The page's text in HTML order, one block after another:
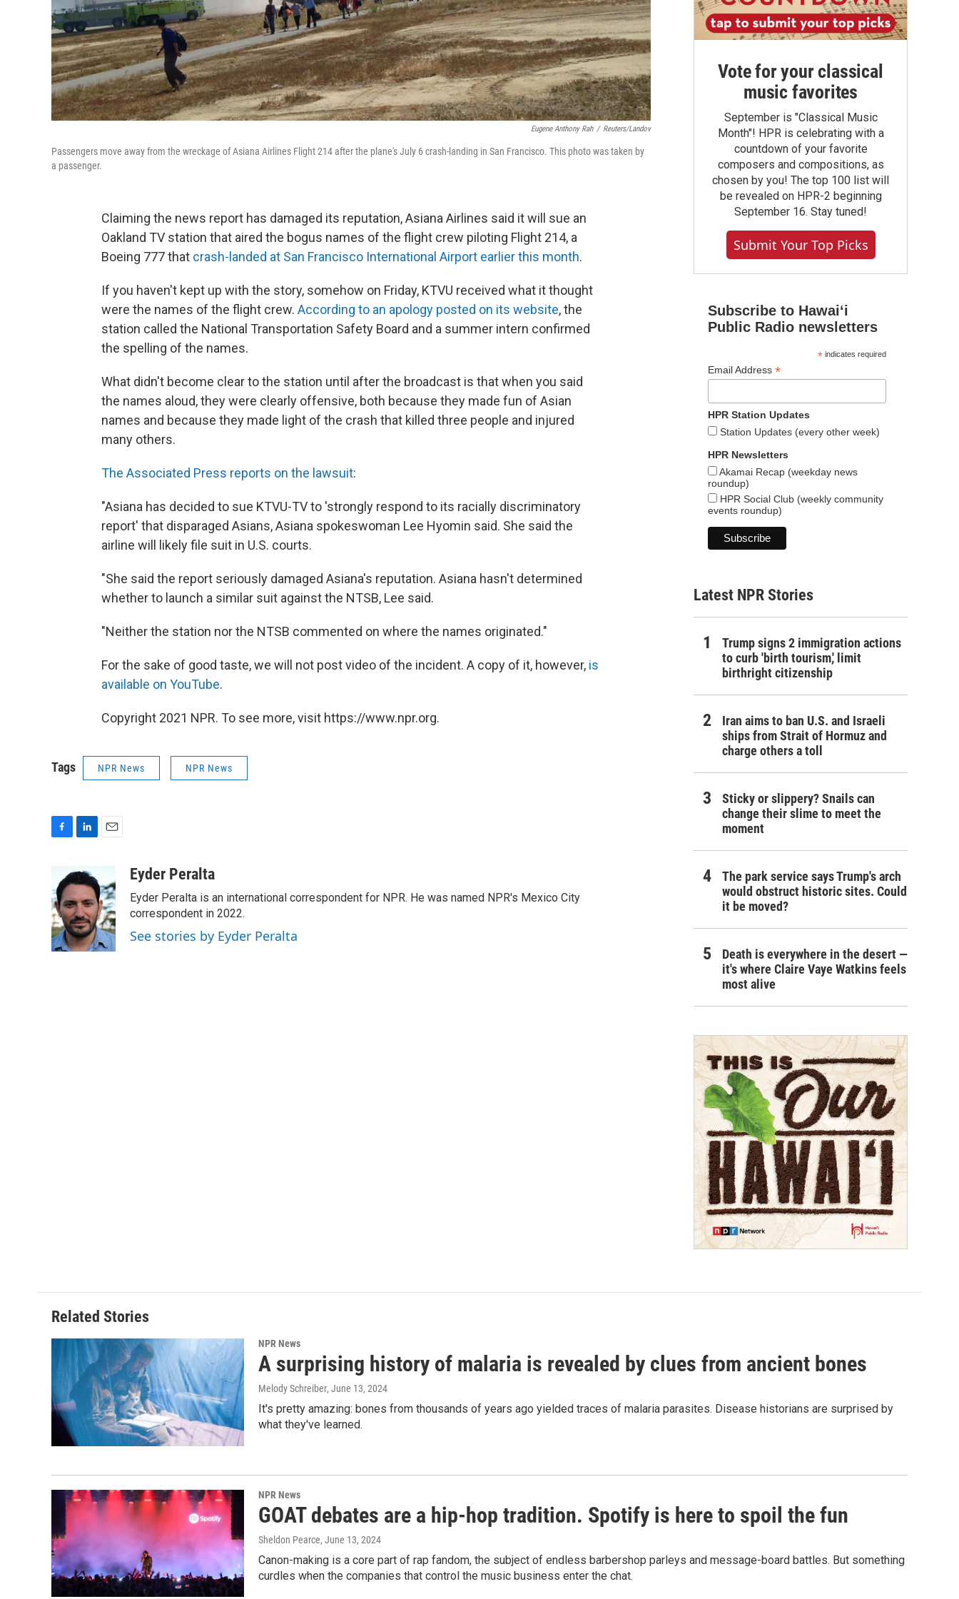
Eugene Anthony Rah / Reuters/Landov
Passengers move away from the wreckage of Asiana Airlines Flight 214 after the plane's July 6 crash-landing in San Francisco. This photo was taken by
a passenger.
Claiming the news report has damaged its reputation, Asiana Airlines said it will sue an
Oakland TV station that aired the bogus names of the flight crew piloting Flight 214, a
Boeing 777 that crash-landed at San Francisco International Airport earlier this month.
If you haven't kept up with the story, somehow on Friday, KTVU received what it thought
were the names of the flight crew. According to an apology posted on its website, the
station called the National Transportation Safety Board and a summer intern confirmed
the spelling of the names.
What didn't become clear to the station until after the broadcast is that when you said
the names aloud, they were clearly offensive, both because they made fun of Asian
names and because they made light of the crash that killed three people and injured
many others.
The Associated Press reports on the lawsuit:
"Asiana has decided to sue KTVU-TV to 'strongly respond to its racially discriminatory
report' that disparaged Asians, Asiana spokeswoman Lee Hyomin said. She said the
airline will likely file suit in U.S. courts.
"She said the report seriously damaged Asiana's reputation. Asiana hasn't determined
whether to launch a similar suit against the NTSB, Lee said.
"Neither the station nor the NTSB commented on where the names originated."
For the sake of good taste, we will not post video of the incident. A copy of it, however, is
available on YouTube.
Copyright 2021 NPR. To see more, visit https://www.npr.org.
Tags NPR News NPR News
e
b
o
o
k
n
k
e
d
I
n
i
l
Eyder Peralta
Eyder Peralta is an international correspondent for NPR. He was named NPR's Mexico City
correspondent in 2022.
See stories by Eyder Peralta
Vote for your classical
music favorites
September is "Classical Music
Month"! HPR is celebrating with a
countdown of your favorite
composers and compositions, as
chosen by you! The top 100 list will
be revealed on HPR-2 beginning
September 16. Stay tuned!
Submit Your Top Picks
Subscribe to Hawaiʻi
Public Radio newsletters
*indicates required
Email Address *
HPR Station Updates
Station Updates (every other week)
HPR Newsletters
Akamai Recap (weekday news
roundup)
HPR Social Club (weekly community
events roundup)
Latest NPR Stories
Trump signs 2 immigration actions
to curb 'birth tourism,' limit
birthright citizenship
Iran aims to ban U.S. and Israeli
ships from Strait of Hormuz and
charge others a toll
Sticky or slippery? Snails can
change their slime to meet the
moment
The park service says Trump's arch
would obstruct historic sites. Could
it be moved?
Death is everywhere in the desert —
it's where Claire Vaye Watkins feels
most alive
Related Stories
NPR News
A surprising history of malaria is revealed by clues from ancient bones
Melody Schreiber, June 13, 2024
It's pretty amazing: bones from thousands of years ago yielded traces of malaria parasites. Disease historians are surprised by
what they've learned.
NPR News
GOAT debates are a hip-hop tradition. Spotify is here to spoil the fun
Sheldon Pearce, June 13, 2024
Canon-making is a core part of rap fandom, the subject of endless barbershop parleys and message-board battles. But something
curdles when the companies that control the music business enter the chat.